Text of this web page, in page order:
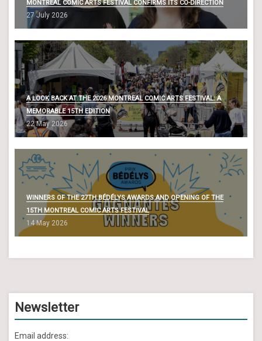
MONTREAL COMIC ARTS FESTIVAL CONFIRMS ITS CO-DIRECTION
27 July 2026
A LOOK BACK AT THE 2026 MONTREAL COMIC ARTS FESTIVAL: A
MEMORABLE 15TH EDITION
22 May 2026
WINNERS OF THE 27TH BÉDÉLYS AWARDS AND OPENING OF THE
15TH MONTREAL COMIC ARTS FESTIVAL
14 May 2026
Newsletter
Email address: